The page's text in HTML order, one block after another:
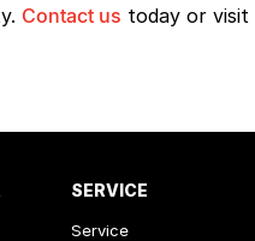
Contact us today or
SERVICE
Service